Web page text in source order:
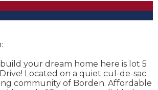
your dream home here is lot 5
Located on a quiet cul-de-sac
community of Borden. Affordable